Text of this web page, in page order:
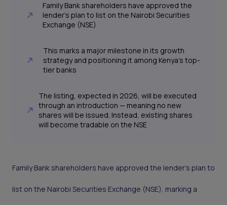
Family Bank shareholders have approved the
lender’s plan to list on the Nairobi Securities
Exchange (NSE)
This marks a major milestone in its growth
strategy and positioning it among Kenya’s top-
tier banks
The listing, expected in 2026, will be executed
through an introduction — meaning no new
shares will be issued. Instead, existing shares
will become tradable on the NSE
Family Bank shareholders have approved the lender’s plan to
list on the Nairobi Securities Exchange (NSE), marking a